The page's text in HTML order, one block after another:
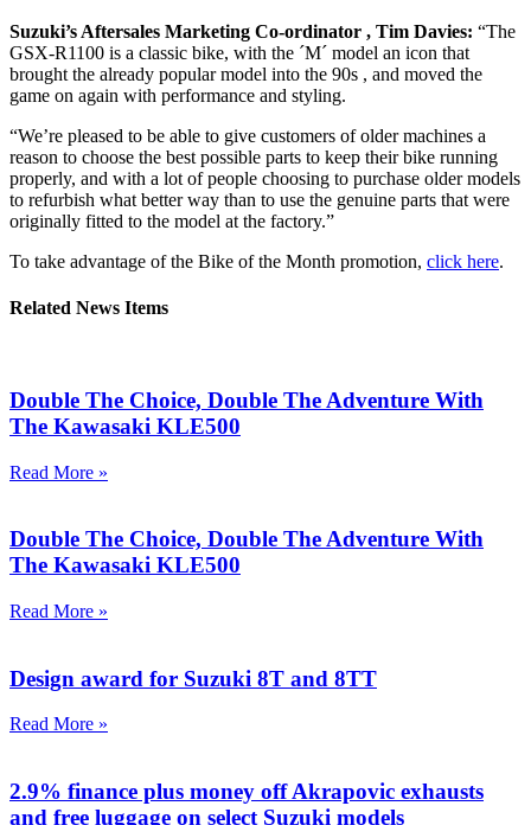
Suzuki’s Aftersales Marketing Co-ordinator , Tim Davies: “The
GSX-R1100 is a classic bike, with the ´M´ model an icon that
brought the already popular model into the 90s , and moved the
game on again with performance and styling.
“We’re pleased to be able to give customers of older machines a
reason to choose the best possible parts to keep their bike running
properly, and with a lot of people choosing to purchase older models
to refurbish what better way than to use the genuine parts that were
originally fitted to the model at the factory.”
To take advantage of the Bike of the Month promotion, click here.
Related News Items
Double The Choice, Double The Adventure With
The Kawasaki KLE500
Read More »
Double The Choice, Double The Adventure With
The Kawasaki KLE500
Read More »
Design award for Suzuki 8T and 8TT
Read More »
2.9% finance plus money off Akrapovic exhausts
and free luggage on select Suzuki models